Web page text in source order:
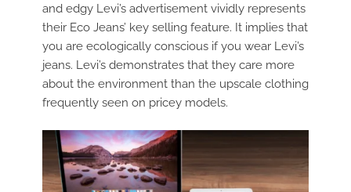
and edgy Levi’s advertisement vividly represents
their Eco Jeans’ key selling feature. It implies that
you are ecologically conscious if you wear Levi’s
jeans. Levi’s demonstrates that they care more
about the environment than the upscale clothing
frequently seen on pricey models.